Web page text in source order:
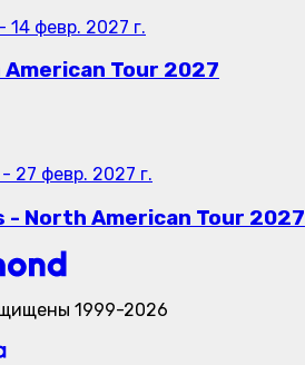
- 14 февр. 2027 г.
American Tour 2027
- 27 февр. 2027 г.
- North American Tour 2027
1999-2026